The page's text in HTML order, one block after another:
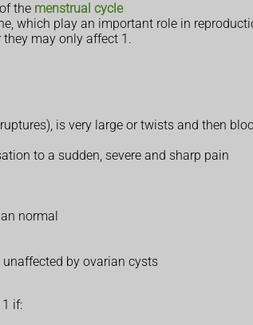
the menstrual cycle
which play an important role in
may only affect 1.
is very large or twists and then
to a sudden, severe and sharp pain
normal
by ovarian cysts
if: